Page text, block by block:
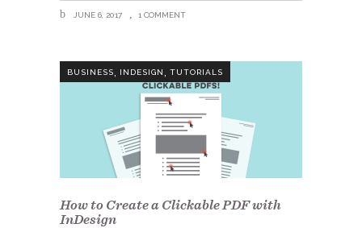
JUNE 6, 2017 1 COMMENT
BUSINESS, INDESIGN, TUTORIALS
How to Create a Clickable PDF with
InDesign